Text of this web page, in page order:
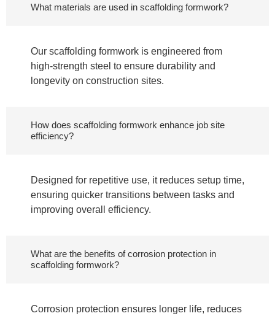
What materials are used in scaffolding formwork?
Our scaffolding formwork is engineered from
high-strength steel to ensure durability and
longevity on construction sites.
How does scaffolding formwork enhance job site
efficiency?
Designed for repetitive use, it reduces setup time,
ensuring quicker transitions between tasks and
improving overall efficiency.
What are the benefits of corrosion protection in
scaffolding formwork?
Corrosion protection ensures longer life, reduces